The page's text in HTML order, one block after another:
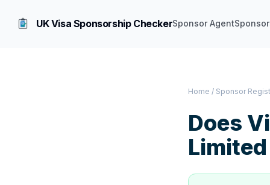
UK Visa Sponsorship CheckerSponsor Agent
Home / Sponsor
Does
Limited